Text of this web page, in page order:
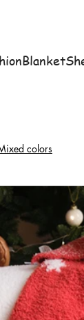
Blanket
colors